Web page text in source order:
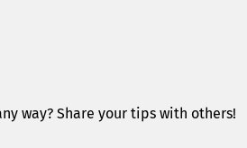
way? Share your tips with others!